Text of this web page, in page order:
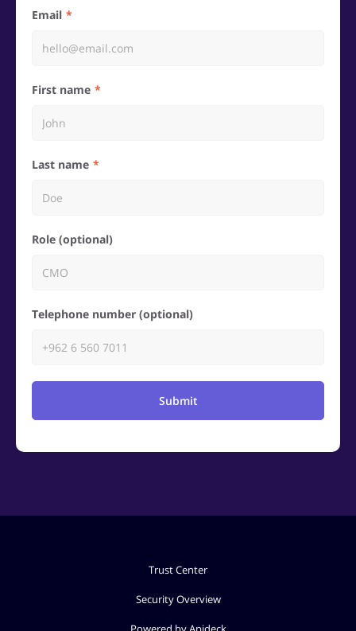
Email
First name
Last name
Role (optional)
Telephone number (optional)
Submit
Trust Center
Security Overview